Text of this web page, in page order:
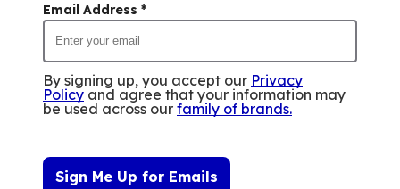
Email Address *
By signing up, you accept our Privacy
Policy and agree that your information may
be used across our family of brands.
Sign Me Up for Emails